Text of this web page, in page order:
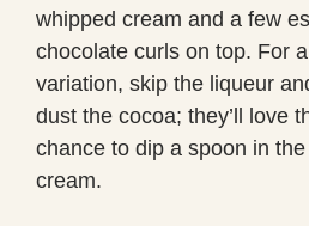
whipped cream and a few
chocolate curls on top. For
variation, skip the liqueur
dust the cocoa; they’ll love
chance to dip a spoon in
cream.